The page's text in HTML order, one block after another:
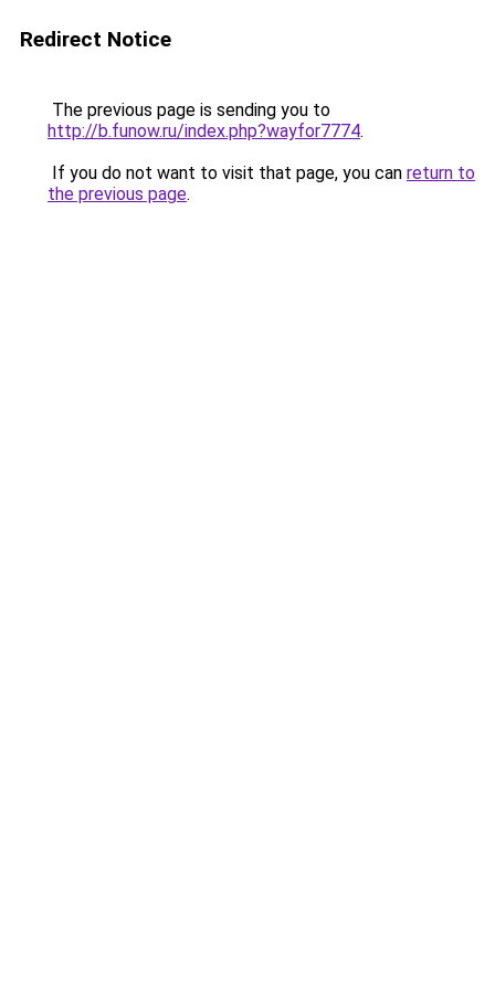
Redirect Notice
The previous page is sending you to
http://b.funow.ru/index.php?wayfor7774.
If you do not want to visit that page, you can return to
the previous page.